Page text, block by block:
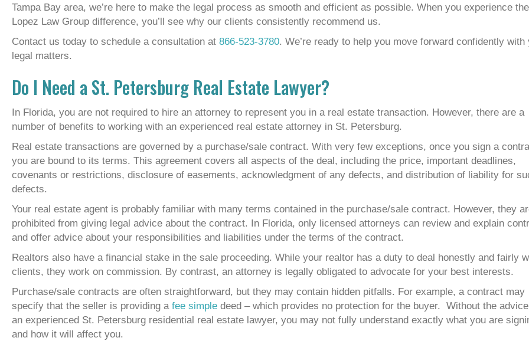
Tampa Bay area, we’re here to make the legal process as smooth and efficient as possible. When you experience the
Lopez Law Group difference, you’ll see why our clients consistently recommend us.
Contact us today to schedule a consultation at 866-523-3780. We’re ready to help you move forward confidently with
legal matters.
Do I Need a St. Petersburg Real Estate Lawyer?
In Florida, you are not required to hire an attorney to represent you in a real estate transaction. However, there are a
number of benefits to working with an experienced real estate attorney in St. Petersburg.
Real estate transactions are governed by a purchase/sale contract. With very few exceptions, once you sign a
you are bound to its terms. This agreement covers all aspects of the deal, including the price, important deadlines,
covenants or restrictions, disclosure of easements, acknowledgment of any defects, and distribution of liability for
defects.
Your real estate agent is probably familiar with many terms contained in the purchase/sale contract. However, they
prohibited from giving legal advice about the contract. In Florida, only licensed attorneys can review and explain
and offer advice about your responsibilities and liabilities under the terms of the contract.
Realtors also have a financial stake in the sale proceeding. While your realtor has a duty to deal honestly and fairly
clients, they work on commission. By contrast, an attorney is legally obligated to advocate for your best interests.
Purchase/sale contracts are often straightforward, but they may contain hidden pitfalls. For example, a contract may
specify that the seller is providing a fee simple deed – which provides no protection for the buyer. Without the
an experienced St. Petersburg residential real estate lawyer, you may not fully understand exactly what you are
and how it will affect you.